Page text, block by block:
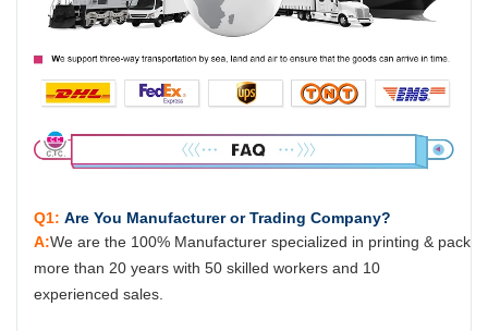
Q1: Are You Manufacturer or Trading Company?
A:We are the 100% Manufacturer specialized in printing &
more than 20 years with 50 skilled workers and 10
experienced sales.